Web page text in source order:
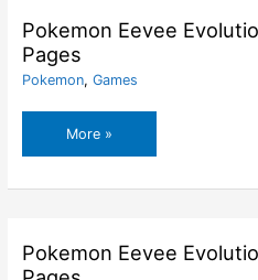
Pages
Pokemon Eevee
Pages
Pokemon, Games
Pokemon
Eevee
Coloring
Pages
More »
Pokemon Eevee